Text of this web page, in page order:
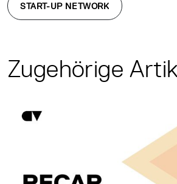
START-UP NETWORK
Zugehörige